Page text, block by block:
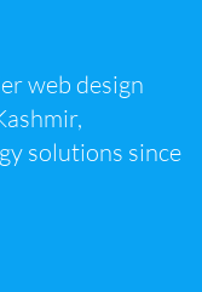
web design
solutions since